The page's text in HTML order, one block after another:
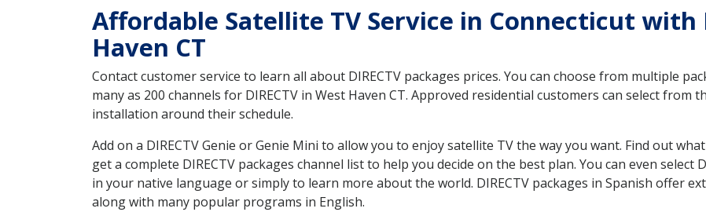
Affordable Satellite TV Service in Connecticut with
Haven CT
Contact customer service to learn all about DIRECTV packages prices. You can choose from multiple
many as 200 channels for DIRECTV in West Haven CT. Approved residential customers can select from
installation around their schedule.
Add on a DIRECTV Genie or Genie Mini to allow you to enjoy satellite TV the way you want. Find out
get a complete DIRECTV packages channel list to help you decide on the best plan. You can even select
in your native language or simply to learn more about the world. DIRECTV packages in Spanish offer
along with many popular programs in English.